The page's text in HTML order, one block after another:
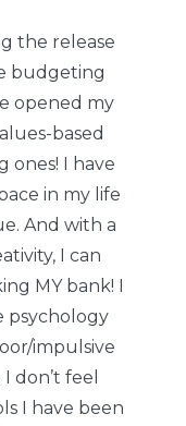
the release
budgeting
opened my
based
ones! I have
in my life
And with a
I can
MY bank! I
psychology
impulsive
don’t feel
I have been